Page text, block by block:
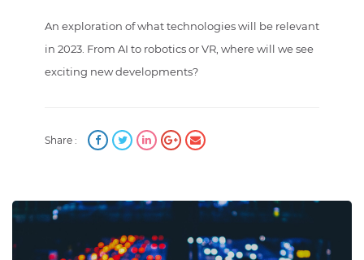
An exploration of what technologies will be relevant
in 2023. From AI to robotics or VR, where will we see
exciting new developments?
Share :